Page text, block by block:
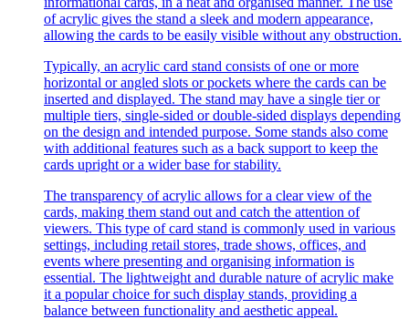
of acrylic gives the stand a sleek and modern appearance,
allowing the cards to be easily visible without any obstruction.
Typically, an acrylic card stand consists of one or more
horizontal or angled slots or pockets where the cards can be
inserted and displayed. The stand may have a single tier or
multiple tiers, single-sided or double-sided displays depending
on the design and intended purpose. Some stands also come
with additional features such as a back support to keep the
cards upright or a wider base for stability.
The transparency of acrylic allows for a clear view of the
cards, making them stand out and catch the attention of
viewers. This type of card stand is commonly used in various
settings, including retail stores, trade shows, offices, and
events where presenting and organising information is
essential. The lightweight and durable nature of acrylic make
it a popular choice for such display stands, providing a
balance between functionality and aesthetic appeal.